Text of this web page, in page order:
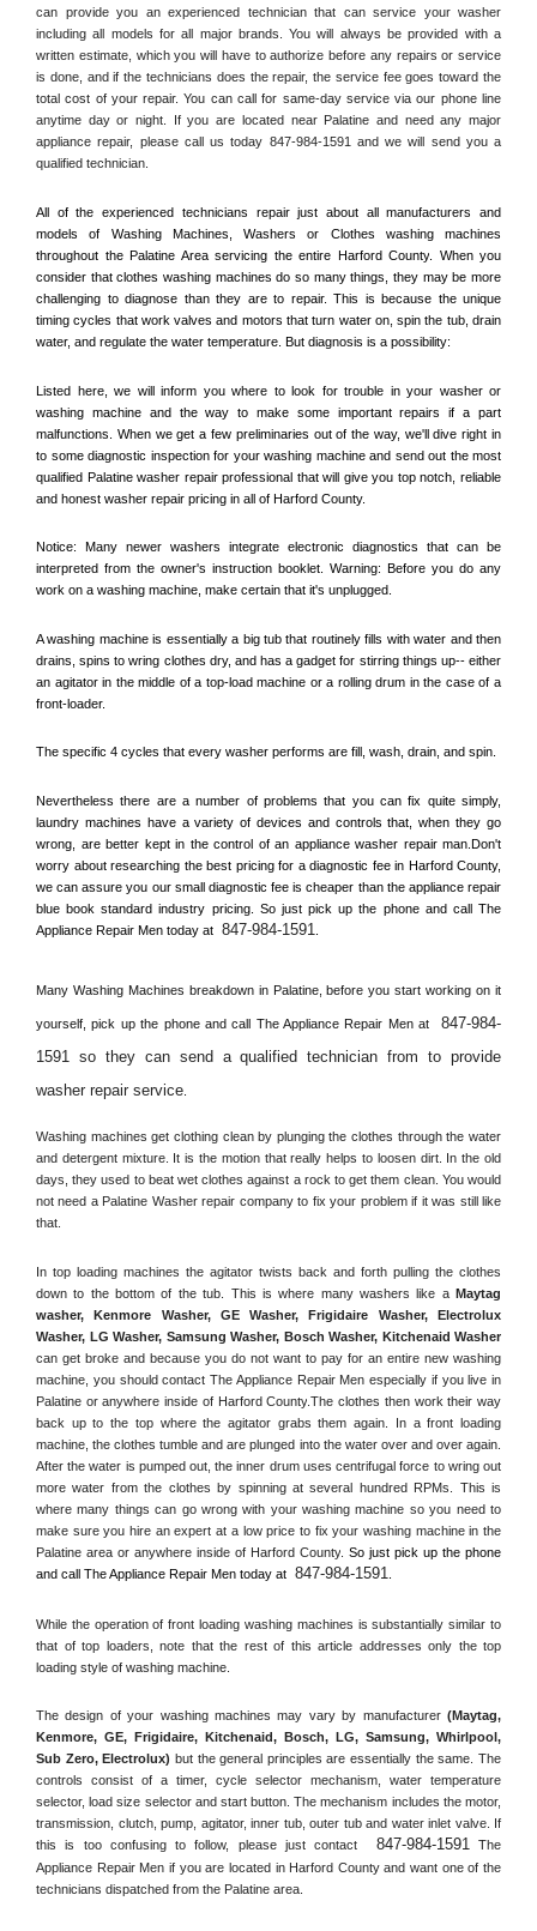
can provide you an experienced technician that can service your washer
including all models for all major brands. You will always be provided with a
written estimate, which you will have to authorize before any repairs or service
is done, and if the technicians does the repair, the service fee goes toward the
total cost of your repair. You can call for same-day service via our phone line
anytime day or night. If you are located near Palatine and need any major
appliance repair, please call us today 847-984-1591 and we will send you a
qualified technician.
All of the experienced technicians repair just about all manufacturers and
models of Washing Machines, Washers or Clothes washing machines
throughout the Palatine Area servicing the entire Harford County . When you
consider that clothes washing machines do so many things, they may be more
challenging to diagnose than they are to repair. This is because the unique
timing cycles that work valves and motors that turn water on, spin the tub, drain
water, and regulate the water temperature. But diagnosis is a possibility:
Listed here, we will inform you where to look for trouble in your washer or
washing machine and the way to make some important repairs if a part
malfunctions. When we get a few preliminaries out of the way, we'll dive right in
to some diagnostic inspection for your washing machine and send out the most
qualified Palatine washer repair professional that will give you top notch, reliable
and honest washer repair pricing in all of Harford County.
Notice: Many newer washers integrate electronic diagnostics that can be
interpreted from the owner's instruction booklet. Warning: Before you do any
work on a washing machine, make certain that it's unplugged.
A washing machine is essentially a big tub that routinely fills with water and then
drains, spins to wring clothes dry, and has a gadget for stirring things up-- either
an agitator in the middle of a top-load machine or a rolling drum in the case of a
front-loader.
The specific 4 cycles that every washer performs are fill, wash, drain, and spin.
Nevertheless there are a number of problems that you can fix quite simply,
laundry machines have a variety of devices and controls that, when they go
wrong, are better kept in the control of an appliance washer repair man.Don't
worry about researching the best pricing for a diagnostic fee in
we can assure you our small diagnostic fee is cheaper than the appliance repair
blue book standard industry pricing. So just pick up the phone and call The
Appliance Repair Men today at 847-984-1591
Many Washing Machines breakdown in Palatine, before you start working on it
yourself, pick up the phone and call The Appliance Repair Men at
847-984-
1591 so they can send a qualified technician from to provide
washer repair service
Washing machines get clothing clean by plunging the clothes through the water
and detergent mixture. It is the motion that really helps to loosen dirt. In the old
days, they used to beat wet clothes against a rock to get them clean. You would
not need a Palatine Washer repair company to fix your problem if it was still like
that.
In top loading machines the agitator twists back and forth pulling the clothes
down to the bottom of the tub. This is where many washers like a Maytag
washer, Kenmore Washer, GE Washer, Frigidaire Washer, Electrolux
Washer, LG Washer, Samsung Washer, Bosch Washer, Kitchenaid Washer
can get broke and because you do not want to pay for an entire new washing
machine, you should contact The Appliance Repair Men especially if you live in
Palatine or anywhere inside of Harford County .The clothes then work their way
back up to the top where the agitator grabs them again. In a front loading
machine, the clothes tumble and are plunged into the water over and over again.
After the water is pumped out, the inner drum uses centrifugal force to wring out
more water from the clothes by spinning at several hundred RPMs. This is
where many things can go wrong with your washing machine so you need to
Palatine area or anywhere inside of Harford County So just pick up the phone
and call The Appliance Repair Men today at 847-984-1591
While the operation of front loading washing machines is substantially similar to
that of top loaders, note that the rest of this article addresses only the top
loading style of washing machine.
The design of your washing machines may vary by manufacturer (Maytag,
Kenmore, GE, Frigidaire, Kitchenaid, Bosch, LG, Samsung, Whirlpool,
Sub Zero, Electrolux) but the general principles are essentially the same. The
controls consist of a timer, cycle selector mechanism, water temperature
selector, load size selector and start button. The mechanism includes the motor,
transmission, clutch, pump, agitator, inner tub, outer tub and water inlet valve. If
this is too confusing to follow, please just contact
847-984-1591 The
Appliance Repair Men if you are located in Harford County and want one of the
technicians dispatched from the Palatine area.